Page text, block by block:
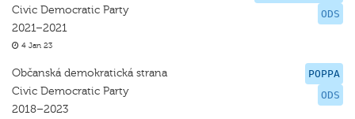
ODS
Civic Democratic Party
2021–2021
4 Jan 23
POPPA
ODS
Občanská demokratická strana
Civic Democratic Party
2018–2023